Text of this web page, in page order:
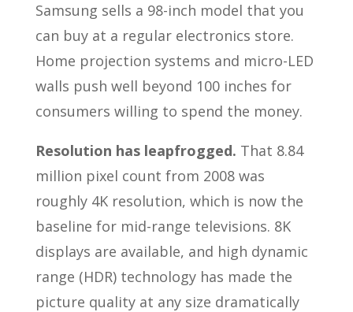
Samsung sells a 98-inch model that you
can buy at a regular electronics store.
Home projection systems and micro-LED
walls push well beyond 100 inches for
consumers willing to spend the money.
Resolution has leapfrogged. That 8.84
million pixel count from 2008 was
roughly 4K resolution, which is now the
baseline for mid-range televisions. 8K
displays are available, and high dynamic
range (HDR) technology has made the
picture quality at any size dramatically